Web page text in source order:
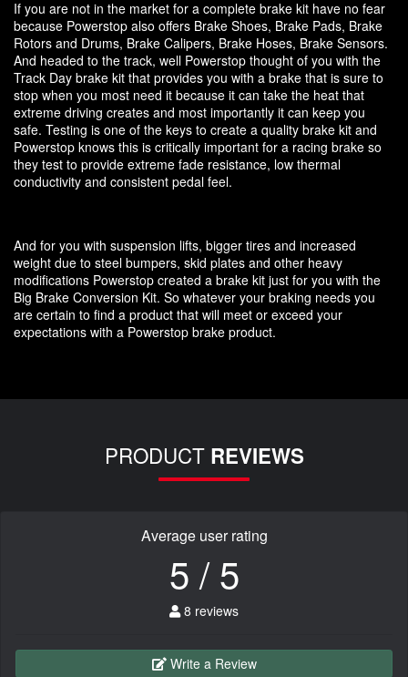
If you are not in the market for a complete brake kit have no fear
because Powerstop also offers Brake Shoes, Brake Pads, Brake
Rotors and Drums, Brake Calipers, Brake Hoses, Brake Sensors.
And headed to the track, well Powerstop thought of you with the
Track Day brake kit that provides you with a brake that is sure to
stop when you most need it because it can take the heat that
extreme driving creates and most importantly it can keep you
safe. Testing is one of the keys to create a quality brake kit and
Powerstop knows this is critically important for a racing brake so
they test to provide extreme fade resistance, low thermal
conductivity and consistent pedal feel.
And for you with suspension lifts, bigger tires and increased
weight due to steel bumpers, skid plates and other heavy
modifications Powerstop created a brake kit just for you with the
Big Brake Conversion Kit. So whatever your braking needs you
are certain to find a product that will meet or exceed your
expectations with a Powerstop brake product.
PRODUCT REVIEWS
Average user rating
5 / 5
8 reviews
Write a Review